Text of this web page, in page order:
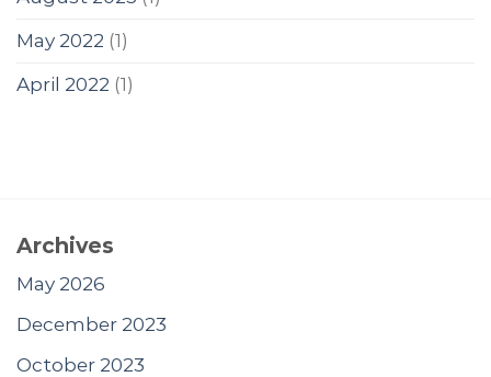
May 2022 (1)
April 2022 (1)
Archives
May 2026
December 2023
October 2023